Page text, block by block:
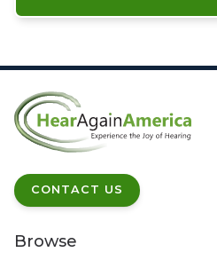
CONTACT US
Browse